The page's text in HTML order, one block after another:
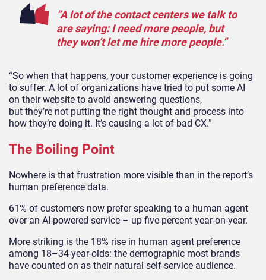
“A lot of the contact centers we talk to
are saying: I need more people, but
they won’t let me hire more people.”
“So when that happens, your customer experience is going
to suffer. A lot of organizations have tried to put some AI
on their website to avoid answering questions,
but they’re not putting the right thought and process into
how they’re doing it. It’s causing a lot of bad CX.”
The Boiling Point
Nowhere is that frustration more visible than in the report’s
human preference data.
61% of customers now prefer speaking to a human agent
over an AI-powered service – up five percent year-on-year.
More striking is the 18% rise in human agent preference
among 18–34-year-olds: the demographic most brands
have counted on as their natural self-service audience.